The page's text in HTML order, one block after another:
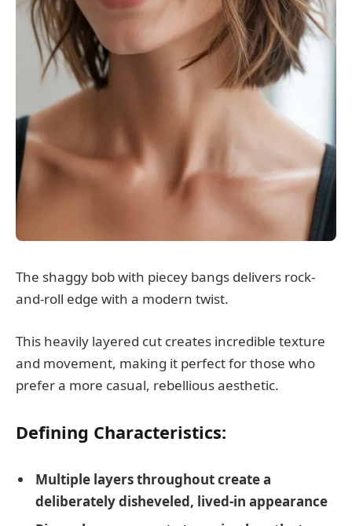
The shaggy bob with piecey bangs delivers rock-
and-roll edge with a modern twist.
This heavily layered cut creates incredible texture
and movement, making it perfect for those who
prefer a more casual, rebellious aesthetic.
Defining Characteristics:
Multiple layers throughout create a
deliberately disheveled, lived-in appearance